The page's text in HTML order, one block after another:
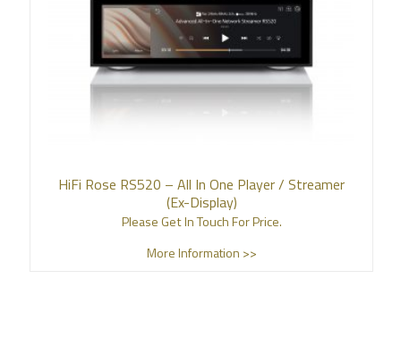
HiFi Rose RS520 – All In One Player / Streamer
(Ex-Display)
Please Get In Touch For Price.
More Information >>